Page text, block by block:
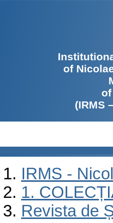
of
(IRMS
IRMS -
1.
Revista de